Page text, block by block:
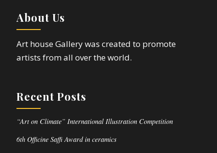
About Us
Art house Gallery was created to promote
artists from all over the world.
Recent Posts
“Art on Climate” International Illustration Competition
6th Officine Saffi Award in ceramics